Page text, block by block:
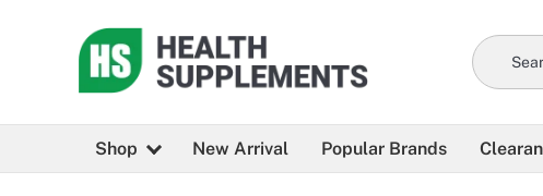
Shop New Arrival Popular Brands